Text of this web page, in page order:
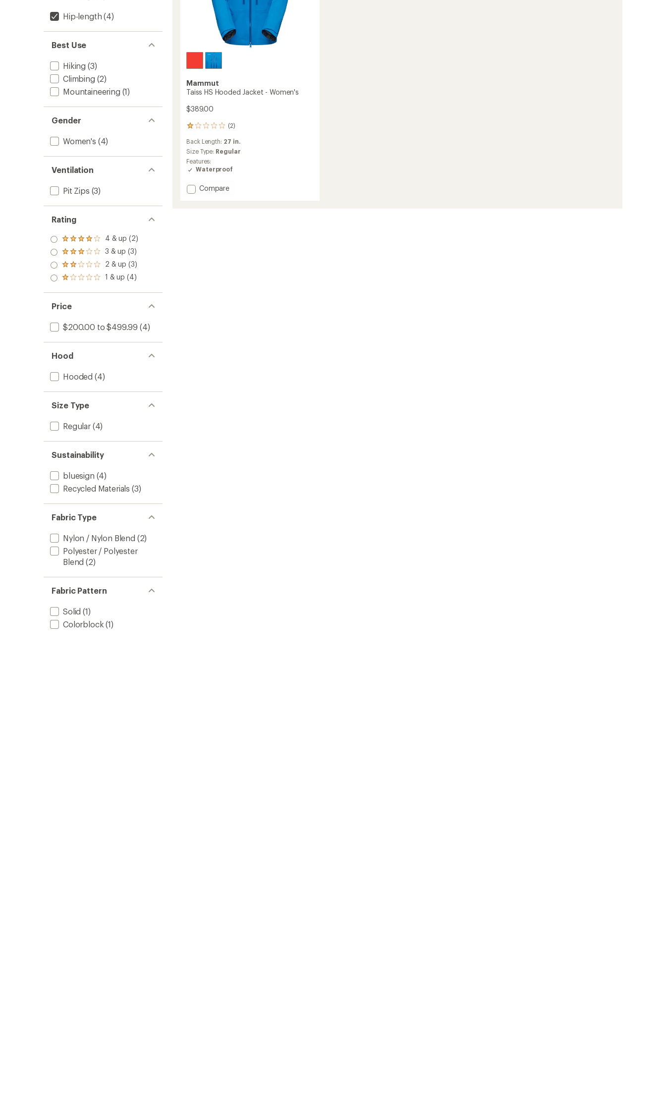
Hip-length (4)
Best Use
Hiking (3)
Climbing (2)
Mountaineering (1)
Gender
Women's (4)
Ventilation
Pit Zips (3)
Rating
Rated
4.0
out
of 5
stars
4 & up (2)
Rated
3.0
out
of 5
3 & up (3)
Rated
2.0
out
of 5
2 & up (3)
Rated
out
of 5
stars
1 & up (4)
Price
$200.00 to $499.99 (4)
Hood
Hooded (4)
Size Type
Regular(4)
Sustainability
bluesign (4)
Recycled Materials (3)
Fabric Type
Nylon / Nylon Blend (2)
Polyester / Polyester
Blend (2)
Fabric Pattern
Solid (1)
Colorblock (1)
Mammut
Taiss HS Hooded Jacket - Women's
$389.00
(2)
2
reviews
with
an
average
rating
1.0
out
Back Length: 27 in.
Size Type: Regular
Features:
Waterproof
Add
Compare